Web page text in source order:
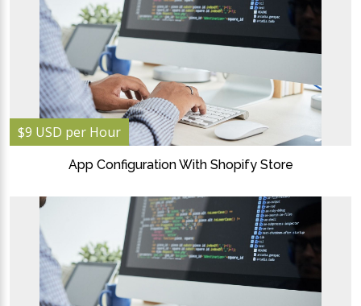
$9 USD per Hour
App Configuration With Shopify Store